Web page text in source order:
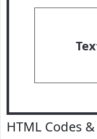
HTML Codes &